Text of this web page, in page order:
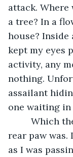
attack.
a tree? In a
house? Inside
kept my eyes
activity, any
nothing.
assailant
one waiting in
rear paw
as I was